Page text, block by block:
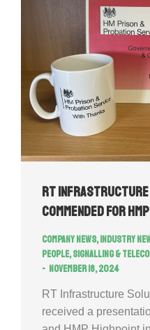
RT
commended for
Company news,Industry
People,Signalling &
November 18, 2024
RT Infrastructure
received a